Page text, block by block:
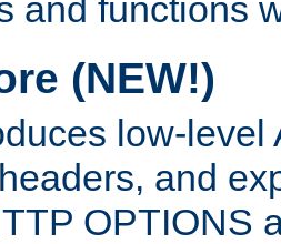
and functions
(NEW!)
low-level
and
OPTIONS